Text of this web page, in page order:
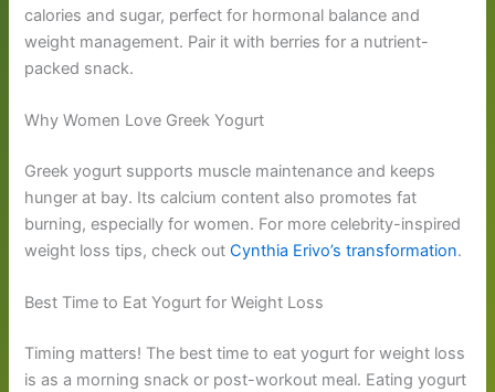
calories and sugar, perfect for hormonal balance and
weight management. Pair it with berries for a nutrient-
packed snack.
Why Women Love Greek Yogurt
Greek yogurt supports muscle maintenance and keeps
hunger at bay. Its calcium content also promotes fat
burning, especially for women. For more celebrity-inspired
weight loss tips, check outCynthia Erivo’s transformation.
Best Time to Eat Yogurt for Weight Loss
Timing matters! The best time to eat yogurt for weight loss
is as a morning snack or post-workout meal. Eating yogurt